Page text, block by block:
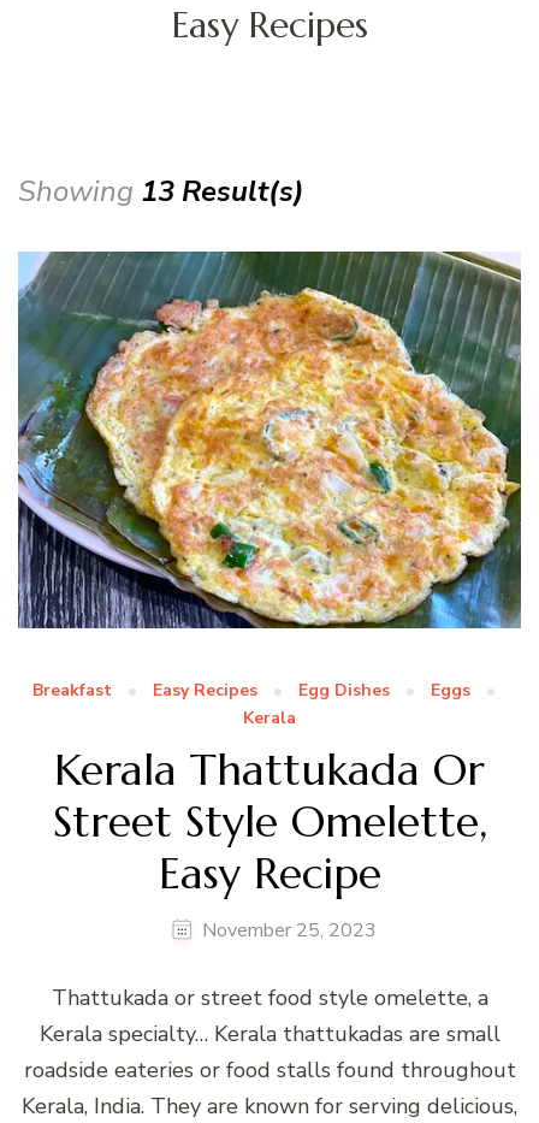
Easy Recipes
Showing 13 Result(s)
Breakfast Easy Recipes Egg Dishes
Eggs
Kerala
Kerala Thattukada Or
Street Style Omelette,
Easy Recipe
November 25, 2023
Thattukada or street food style omelette, a
Kerala specialty… Kerala thattukadas are small
roadside eateries or food stalls found throughout
Kerala, India. They are known for serving delicious,